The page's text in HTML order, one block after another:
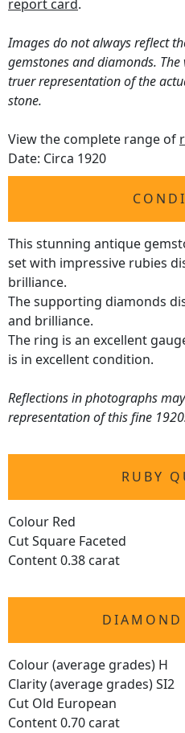
report card.
Images do not always reflect
gemstones and diamonds.
truer representation of the
stone.
View the complete range of
Date: Circa 1920
This stunning antique
set with impressive rubies
brilliance.
The supporting diamonds
and brilliance.
The ring is an excellent
is in excellent condition.
Reflections in photographs
representation of this fine
RUBY
Colour Red
Cut Square Faceted
Content 0.38 carat
Colour (average grades) H
Clarity (average grades) SI2
Cut Old European
Content 0.70 carat